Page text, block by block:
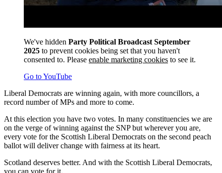
We've hidden Party Political Broadcast September
2025 to prevent cookies being set that you haven't
consented to. Please enable marketing cookies to see it.
Go to YouTube
Liberal Democrats are winning again, with more councillors, a
record number of MPs and more to come.
At this election you have two votes. In many constituencies we are
on the verge of winning against the SNP but wherever you are,
every vote for the Scottish Liberal Democrats on the second peach
ballot will deliver change with fairness at its heart.
Scotland deserves better. And with the Scottish Liberal Democrats,